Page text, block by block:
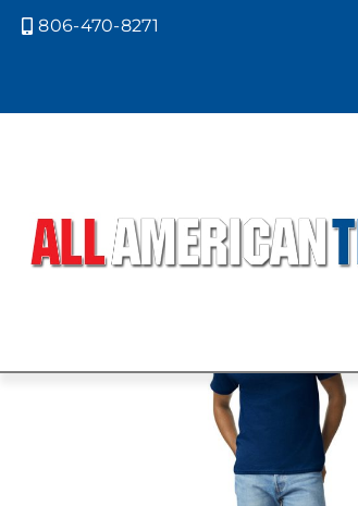
806-470-8271
Showing all 2 results